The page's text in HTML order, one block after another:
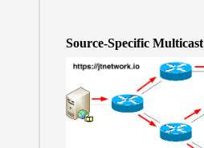
Source-Specific